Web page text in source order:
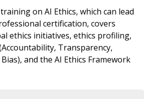
on AI Ethics, which can lead
certification, covers
ethics initiatives, ethics profiling,
Transparency,
and the AI Ethics Framework